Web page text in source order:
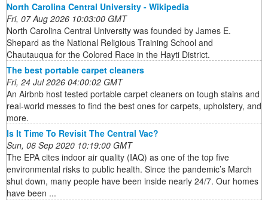
North Carolina Central University - Wikipedia
Fri, 07 Aug 2026 10:03:00 GMT
North Carolina Central University was founded by James E.
Shepard as the National Religious Training School and
Chautauqua for the Colored Race in the Hayti District.
The best portable carpet cleaners
Fri, 24 Jul 2026 04:00:02 GMT
An Airbnb host tested portable carpet cleaners on tough stains and
real-world messes to find the best ones for carpets, upholstery, and
more.
Is It Time To Revisit The Central Vac?
Sun, 06 Sep 2020 10:19:00 GMT
The EPA cites indoor air quality (IAQ) as one of the top five
environmental risks to public health. Since the pandemic’s March
shut down, many people have been inside nearly 24/7. Our homes
have been ...